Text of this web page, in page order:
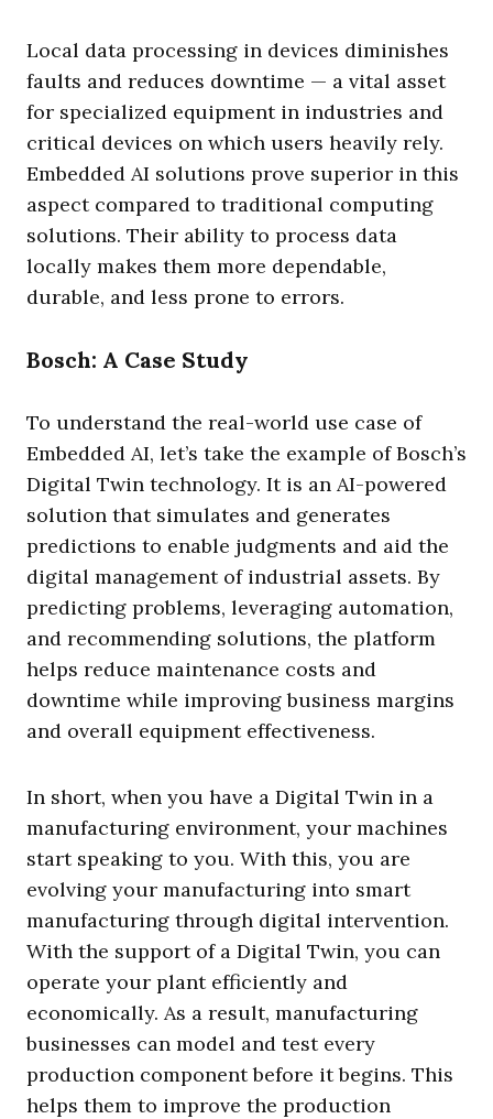
Local data processing in devices diminishes
faults and reduces downtime — a vital asset
for specialized equipment in industries and
critical devices on which users heavily rely.
Embedded AI solutions prove superior in this
aspect compared to traditional computing
solutions. Their ability to process data
locally makes them more dependable,
durable, and less prone to errors.
Bosch: A Case Study
To understand the real-world use case of
Embedded AI, let’s take the example of Bosch’s
Digital Twin technology. It is an AI-powered
solution that simulates and generates
predictions to enable judgments and aid the
digital management of industrial assets. By
predicting problems, leveraging automation,
and recommending solutions, the platform
helps reduce maintenance costs and
downtime while improving business margins
and overall equipment effectiveness.
In short, when you have a Digital Twin in a
manufacturing environment, your machines
start speaking to you. With this, you are
evolving your manufacturing into smart
manufacturing through digital intervention.
With the support of a Digital Twin, you can
operate your plant efficiently and
economically. As a result, manufacturing
businesses can model and test every
production component before it begins. This
helps them to improve the production